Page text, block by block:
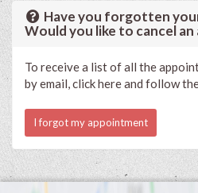
Have you forgotten
Would you like to cancel
To receive a list of all the
by email, click here and follow
I forgot my appointment